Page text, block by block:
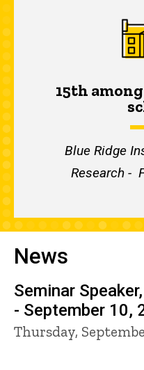
15th
Blue Ridge
Research -
News
Seminar
- September 10,
Thursday,